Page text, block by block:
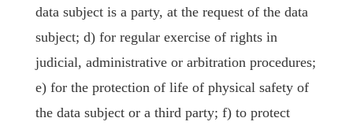
data subject is a party, at the request of the data
subject; d) for regular exercise of rights in
judicial, administrative or arbitration procedures;
e) for the protection of life of physical safety of
the data subject or a third party; f) to protect